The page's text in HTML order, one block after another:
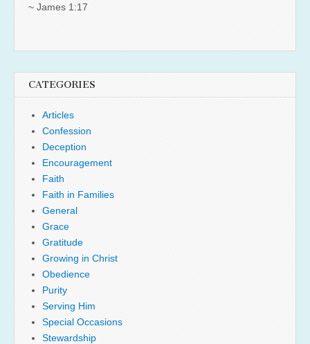
~ James 1:17
CATEGORIES
Articles
Confession
Deception
Encouragement
Faith
Faith in Families
General
Grace
Gratitude
Growing in Christ
Obedience
Purity
Serving Him
Special Occasions
Stewardship